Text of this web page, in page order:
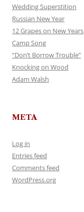
Wedding Superstition
Russian New Year
12 Grapes on New Years
Camp Song
“Don’t Borrow Trouble”
Knocking on Wood
Adam Walsh
META
Log in
Entries feed
Comments feed
WordPress.org